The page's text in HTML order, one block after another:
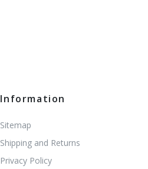
Information
Sitemap
Shipping and Returns
Privacy Policy